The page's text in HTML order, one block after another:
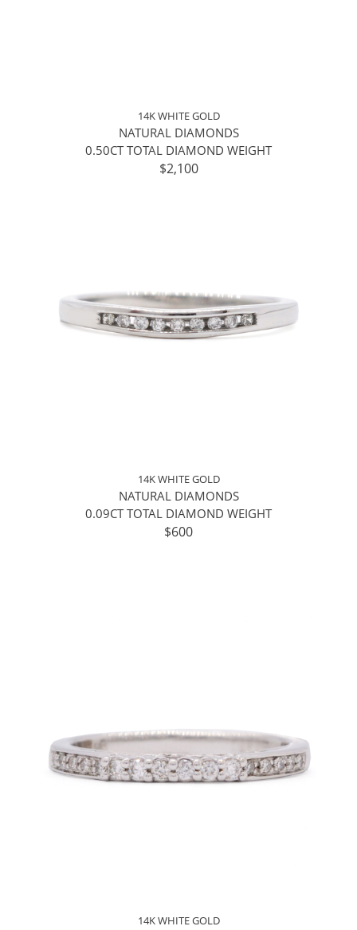
14K WHITE GOLD
NATURAL DIAMONDS
0.50CT TOTAL DIAMOND WEIGHT
$2,100
14K WHITE GOLD
NATURAL DIAMONDS
0.09CT TOTAL DIAMOND WEIGHT
$600
14K WHITE GOLD